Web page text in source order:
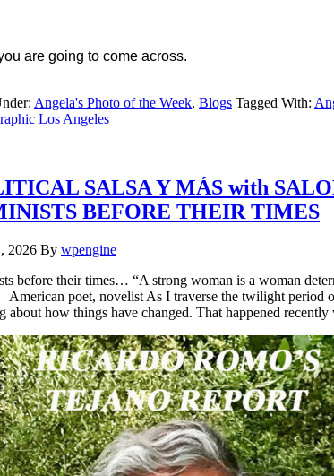
are going to come across.
Angela's Photo of the Week, Blogs Tagged With:
Los Angeles
SALSA Y MÁS with
BEFORE THEIR TIMES
2026 By wpengine
before their times… “A strong woman is a woman
poet, novelist As I traverse the twilight period
about how things have changed. That happened